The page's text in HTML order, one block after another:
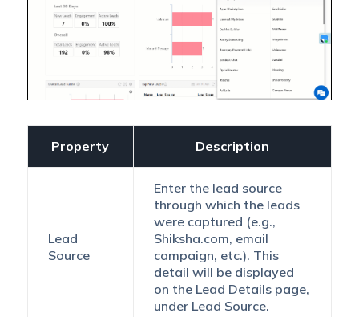
Property Description
Lead
Source
Enter the lead source
through which the leads
were captured (e.g.,
Shiksha.com, email
campaign, etc.). This
detail will be displayed
on the Lead Detailspage,
under Lead Source.